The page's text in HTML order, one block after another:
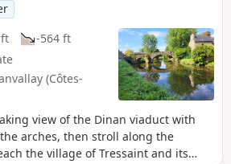
-564 ft
(Côtes-
view of the Dinan viaduct with
arches, then stroll along the
the village of Tressaint and its